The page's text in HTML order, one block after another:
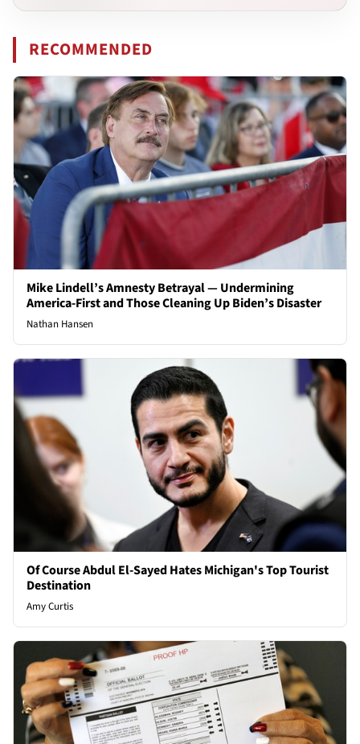
RECOMMENDED
Mike Lindell’s Amnesty Betrayal — Undermining
America-First and Those Cleaning Up Biden’s Disaster
Nathan Hansen
Of Course Abdul El-Sayed Hates Michigan's Top Tourist
Destination
Amy Curtis